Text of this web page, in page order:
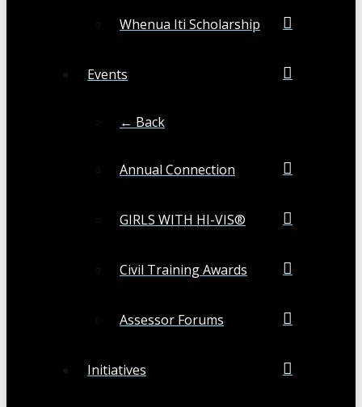
Whenua Iti Scholarship
Events
← Back
Annual Connection
GIRLS WITH HI-VIS®
Civil Training Awards
Assessor Forums
Initiatives